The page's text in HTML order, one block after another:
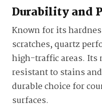
Durability and
Known for its
scratches, quartz
high-traffic areas. Its
resistant to stains
durable choice for
surfaces.